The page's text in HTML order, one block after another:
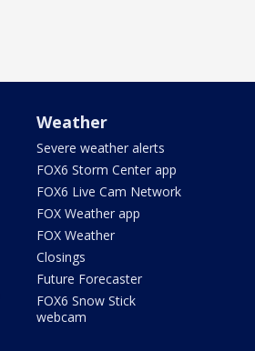
Weather
Severe weather alerts
FOX6 Storm Center app
FOX6 Live Cam Network
FOX Weather app
FOX Weather
Closings
Future Forecaster
FOX6 Snow Stick
webcam